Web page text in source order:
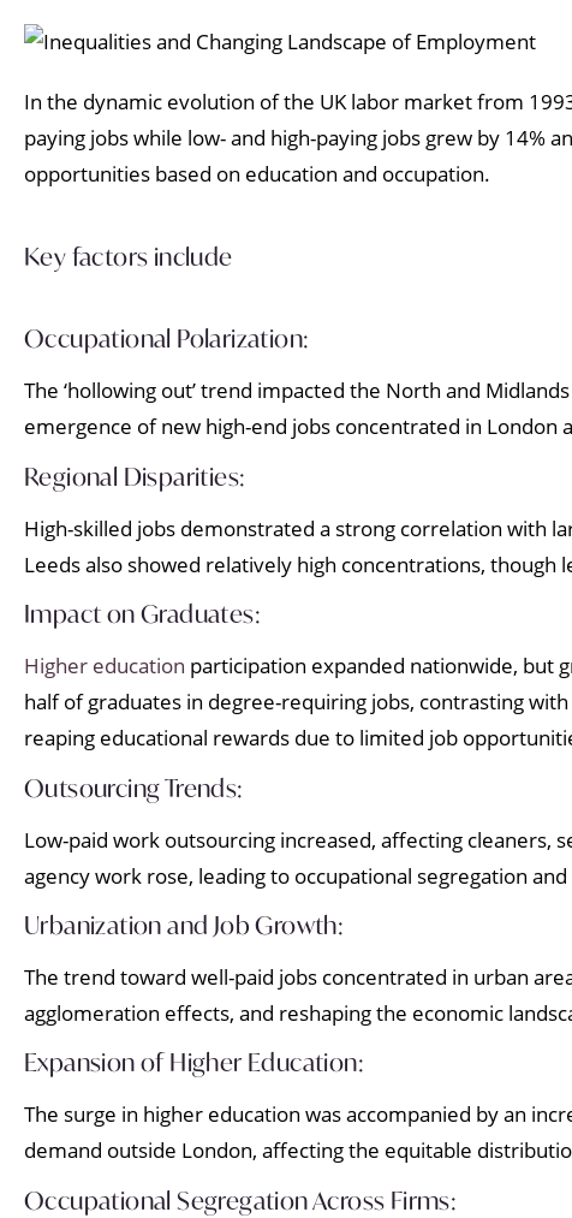
In the dynamic evolution of the UK labor market from
paying jobs while low- and high-paying jobs grew by 14%
opportunities based on education and occupation.
Key factors include
Occupational Polarization:
The ‘hollowing out’ trend impacted the North and
emergence of new high-end jobs concentrated in
Regional Disparities:
High-skilled jobs demonstrated a strong correlation with
Leeds also showed relatively high concentrations, though
Impact on Graduates:
Higher education participation expanded nationwide, but
half of graduates in degree-requiring jobs, contrasting
reaping educational rewards due to limited job
Outsourcing Trends:
Low-paid work outsourcing increased, affecting cleaners,
agency work rose, leading to occupational segregation and
Urbanization and Job Growth:
The trend toward well-paid jobs concentrated in urban
agglomeration effects, and reshaping the economic
Expansion of Higher Education:
The surge in higher education was accompanied by an
demand outside London, affecting the equitable
Occupational Segregation Across Firms: